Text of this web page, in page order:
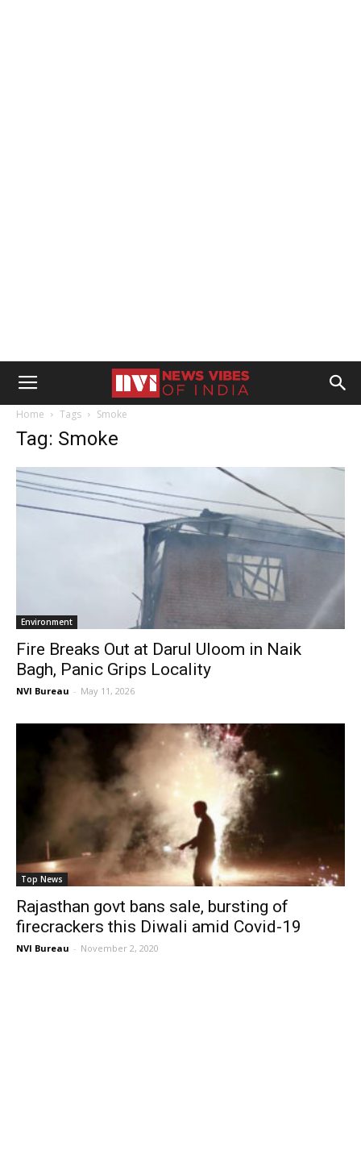
Home Tags Smoke
Tag: Smoke
Environment
Fire Breaks Out at Darul Uloom in Naik
Bagh, Panic Grips Locality
NVI Bureau - May 11, 2026
Top News
Rajasthan govt bans sale, bursting of
firecrackers this Diwali amid Covid-19
NVI Bureau - November 2, 2020